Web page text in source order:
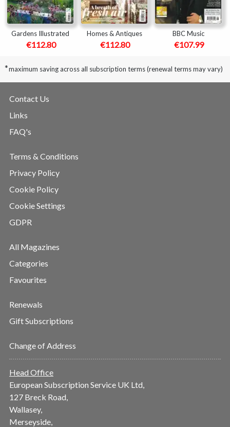
Gardens Illustrated
€112.80
Homes & Antiques
€112.80
BBC Music
€107.99
*maximum saving across all subscription terms (renewal terms may vary)
Contact Us
Links
FAQ's
Terms & Conditions
Privacy Policy
Cookie Policy
Cookie Settings
GDPR
All Magazines
Categories
Favourites
Renewals
Gift Subscriptions
Change of Address
Head Office
European Subscription Service UK Ltd,
127 Breck Road,
Wallasey,
Merseyside,